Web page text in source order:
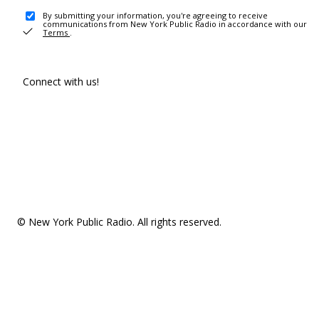
By submitting your information, you're agreeing to receive
communications from New York Public Radio in accordance with our
Terms .
Connect with us!
© New York Public Radio. All rights reserved.